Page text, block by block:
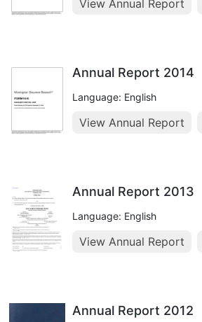
View Annual Report
Annual Report 2014
Language: English
View Annual Report
Annual Report 2013
Language: English
View Annual Report
Annual Report 2012